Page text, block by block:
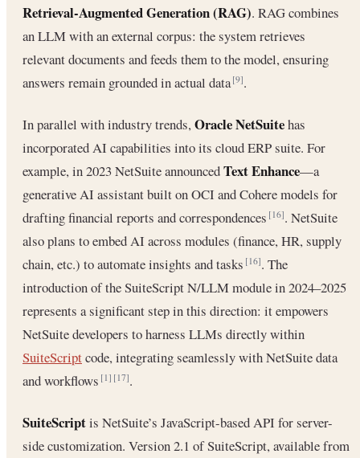
Retrieval-Augmented Generation (RAG). RAG combines
an LLM with an external corpus: the system retrieves
relevant documents and feeds them to the model, ensuring
answers remain grounded in actual data[9].
In parallel with industry trends,Oracle NetSuitehas
incorporated AI capabilities into its cloud ERP suite. For
example, in 2023 NetSuite announcedText Enhance—a
generative AI assistant built on OCI and Cohere models for
drafting financial reports and correspondences[16]. NetSuite
also plans to embed AI across modules (finance, HR, supply
chain, etc.) to automate insights and tasks[16]. The
introduction of the SuiteScript N/LLM module in 2024–2025
represents a significant step in this direction: it empowers
NetSuite developers to harness LLMs directly within
SuiteScriptcode, integrating seamlessly with NetSuite data
and workflows[1] [17].
SuiteScriptis NetSuite’s JavaScript-based API for server-
side customization. Version 2.1 of SuiteScript, available from